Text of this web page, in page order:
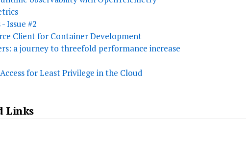
Issue #2
Client for Container Development
a journey to threefold performance increase
for Least Privilege in the Cloud
Links